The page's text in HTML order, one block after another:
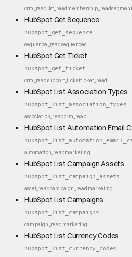
crm_read list_readmembership_read
HubSpot Get Sequence
hubspot_get_sequence
sequence_readsequences
HubSpot Get Ticket
hubspot_get_ticket
crm_readsupport_ticketticket_read
HubSpot List Association Types
hubspot_list_association_types
association_readcrm_read
HubSpot List Automation Email
automation_readmarketing
HubSpot List Campaign Assets
hubspot_list_campaign_assets
asset_readcampaign_read marketing
HubSpot List Campaigns
hubspot_list_campaigns
campaign_read marketing
HubSpot List Currency Codes
hubspot_list_currency_codes